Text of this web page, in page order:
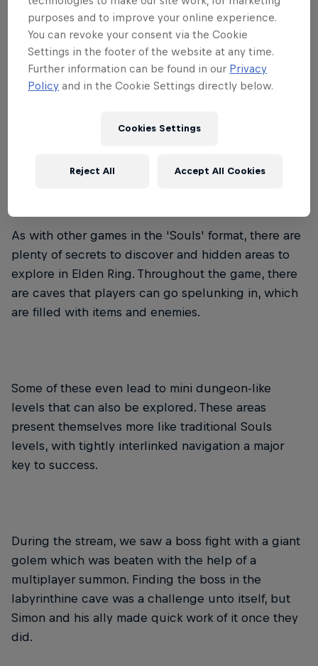
It details how the Elden Ring was shattered, with
the pieces then taken by the offspring of Queen
Marika the Eternal.
As with other games in the 'Souls' format, there are
plenty of secrets to discover and hidden areas to
explore in Elden Ring. Throughout the game, there
are caves that players can go spelunking in, which
are filled with items and enemies.
Some of these even lead to mini dungeon-like
levels that can also be explored. These areas
present themselves more like traditional Souls
levels, with tightly interlinked navigation a major
key to success.
During the stream, we saw a boss fight with a giant
golem which was beaten with the help of a
multiplayer summon. Finding the boss in the
labyrinthine cave was a challenge unto itself, but
Simon and his ally made quick work of it once they
did.
purposes and to improve your online experience.
You can revoke your consent via the Cookie
Settings in the footer of the website at any time.
Further information can be found in our Privacy
Policy and in the Cookie Settings directly below.
Cookies Settings
Reject All Accept All Cookies